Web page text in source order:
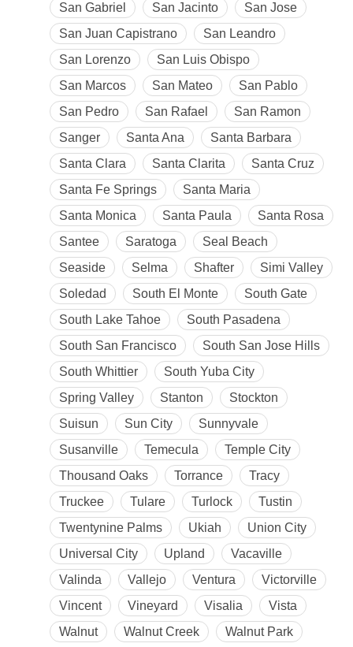
San Gabriel
San Jacinto
San Jose
San Juan Capistrano
San Leandro
San Lorenzo
San Luis Obispo
San Marcos
San Mateo
San Pablo
San Pedro
San Rafael
San Ramon
Sanger
Santa Ana
Santa Barbara
Santa Clara
Santa Clarita
Santa Cruz
Santa Fe Springs
Santa Maria
Santa Monica
Santa Paula
Santa Rosa
Santee
Saratoga
Seal Beach
Seaside
Selma Shafter
Simi Valley
Soledad
South El Monte
South Gate
South Lake Tahoe
South Pasadena
South San Francisco
South San Jose Hills
South Whittier
South Yuba City
Spring Valley
Stanton
Stockton
Suisun
Sun City
Sunnyvale
Susanville
Temecula
Temple City
Thousand Oaks
Torrance
Tracy
Truckee
Tulare Turlock
Tustin
Twentynine Palms
Ukiah
Union City
Universal City
Upland
Vacaville
Valinda
Vallejo Ventura
Victorville
Vincent
Vineyard Visalia
Vista
Walnut
Walnut Creek Walnut Park